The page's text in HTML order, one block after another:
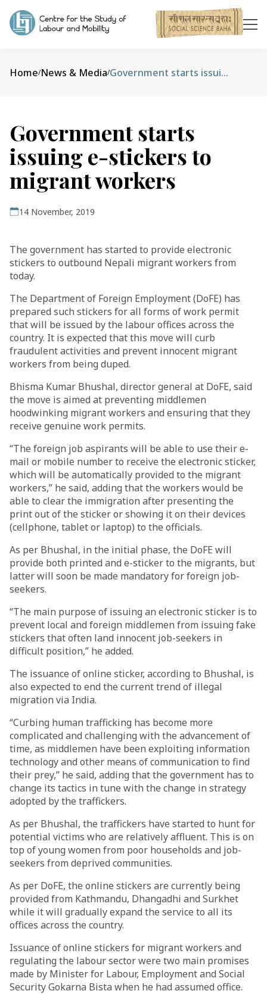
Home/News & Media/ Government starts issuing e-stickers to migrant workers
Government starts
issuing e-stickers to
migrant workers
14 November, 2019
The government has started to provide electronic
stickers to outbound Nepali migrant workers from
today.
The Department of Foreign Employment (DoFE) has
prepared such stickers for all forms of work permit
that will be issued by the labour offices across the
country. It is expected that this move will curb
fraudulent activities and prevent innocent migrant
workers from being duped.
Bhisma Kumar Bhushal, director general at DoFE, said
the move is aimed at preventing middlemen
hoodwinking migrant workers and ensuring that they
receive genuine work permits.
“The foreign job aspirants will be able to use their e-
mail or mobile number to receive the electronic sticker,
which will be automatically provided to the migrant
workers,” he said, adding that the workers would be
able to clear the immigration after presenting the
print out of the sticker or showing it on their devices
(cellphone, tablet or laptop) to the officials.
As per Bhushal, in the initial phase, the DoFE will
provide both printed and e-sticker to the migrants, but
latter will soon be made mandatory for foreign job-
seekers.
“The main purpose of issuing an electronic sticker is to
prevent local and foreign middlemen from issuing fake
stickers that often land innocent job-seekers in
difficult position,” he added.
The issuance of online sticker, according to Bhushal, is
also expected to end the current trend of illegal
migration via India.
“Curbing human trafficking has become more
complicated and challenging with the advancement of
time, as middlemen have been exploiting information
technology and other means of communication to find
their prey,” he said, adding that the government has to
change its tactics in tune with the change in strategy
adopted by the traffickers.
As per Bhushal, the traffickers have started to hunt for
potential victims who are relatively affluent. This is on
top of young women from poor households and job-
seekers from deprived communities.
As per DoFE, the online stickers are currently being
provided from Kathmandu, Dhangadhi and Surkhet
while it will gradually expand the service to all its
offices across the country.
Issuance of online stickers for migrant workers and
regulating the labour sector were two main promises
made by Minister for Labour, Employment and Social
Security Gokarna Bista when he had assumed office.